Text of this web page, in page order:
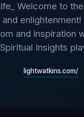
Welcome to
and inspiration
Spiritual Insights
lightwatkins.com/